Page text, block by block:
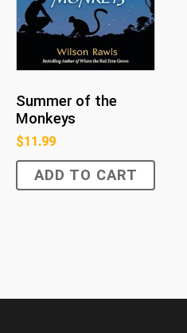
Summer of the
Monkeys
$11.99
ADD TO CART